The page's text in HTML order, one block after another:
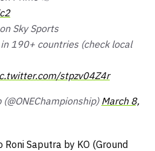
Sky Sports
190+ countries (check local
stpzv04Z4r
March 8,
Roni Saputra by KO (Ground